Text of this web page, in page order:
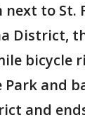
next to St.
District,
bicycle
Park and
and